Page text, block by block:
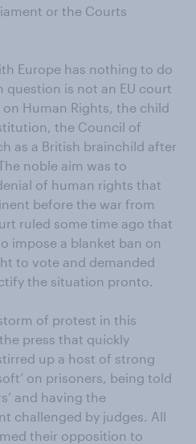
or the Courts
Europe has nothing to do
question is not an EU court
Human Rights, the child
the Council of
as a British brainchild after
noble aim was to
of human rights that
before the war from
ruled some time ago that
impose a blanket ban on
to vote and demanded
the situation pronto.
of protest in this
press that quickly
up a host of strong
on prisoners, being told
and having the
challenged by judges. All
their opposition to